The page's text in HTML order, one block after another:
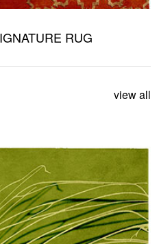
RUG
view all